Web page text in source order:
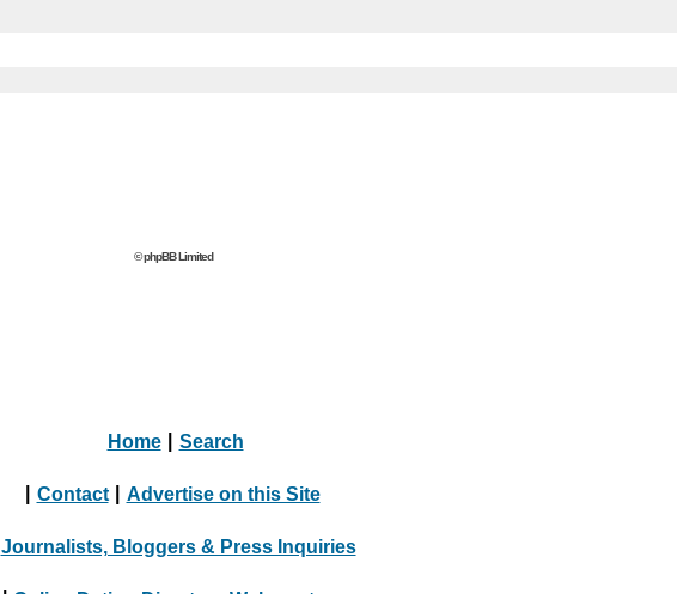
© phpBB Limited
Home Search
Contact Advertise on this Site
Journalists, Bloggers & Press Inquiries